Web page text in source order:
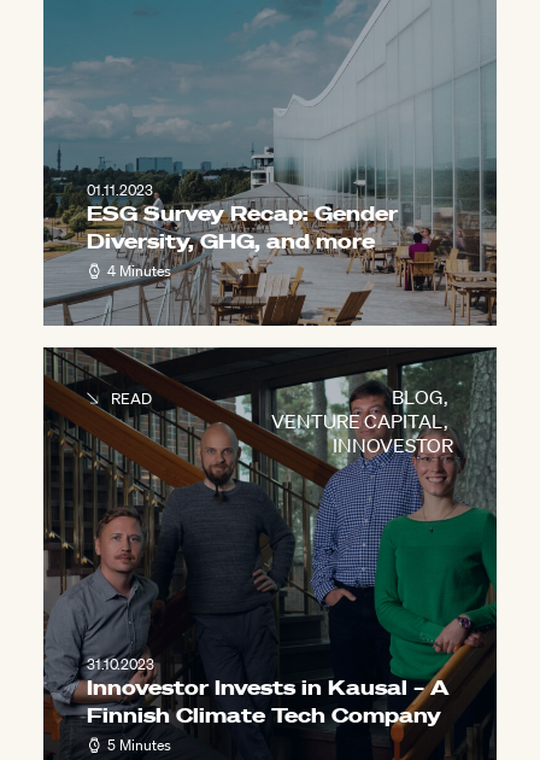
01.11.2023
ESG Survey Recap: Gender
Diversity, GHG, and more
4 Minutes
BLOG,
VENTURE CAPITAL,
INNOVESTOR
READ
31.10.2023
Innovestor Invests in Kausal – A
Finnish Climate Tech Company
5 Minutes